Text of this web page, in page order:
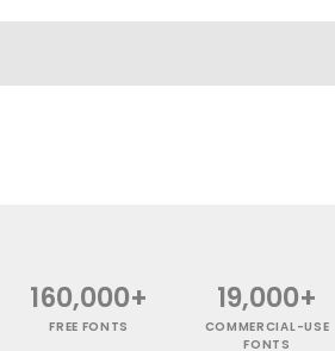
160,000+
FREE FONTS
19,000+
COMMERCIAL-USE
FONTS